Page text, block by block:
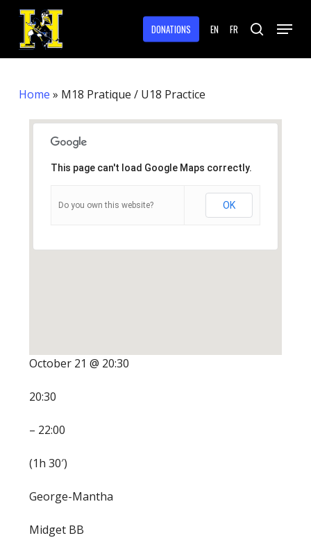
Skip
main
content
DONATIONS EN FR search
Menu
Home » M18 Pratique / U18 Practice
This page can't load Google Maps correctly.
Do you own this website? OK
October 21 @ 20:30
20:30
– 22:00
(1h 30′)
George-Mantha
Midget BB
Menu